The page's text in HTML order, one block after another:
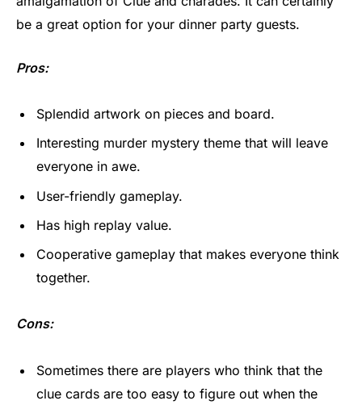
be a great option for your dinner party guests.
Pros:
Splendid artwork on pieces and board.
Interesting murder mystery theme that will leave
everyone in awe.
User-friendly gameplay.
Has high replay value.
Cooperative gameplay that makes everyone think
together.
Cons:
Sometimes there are players who think that the
clue cards are too easy to figure out when the